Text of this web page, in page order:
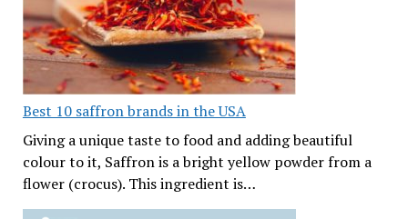
Best 10 saffron brands in the USA
Giving a unique taste to food and adding beautiful
colour to it, Saffron is a bright yellow powder from a
flower (crocus). This ingredient is…